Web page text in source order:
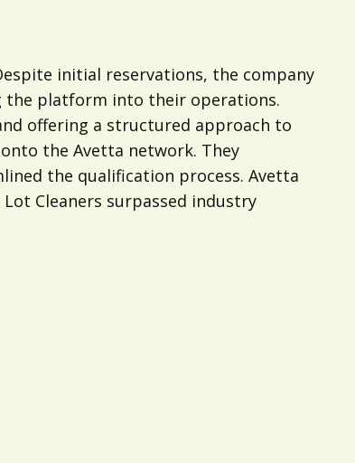
initial reservations, the company
the platform into their operations.
offering a structured approach to
the Avetta network. They
the qualification process. Avetta
Cleaners surpassed industry